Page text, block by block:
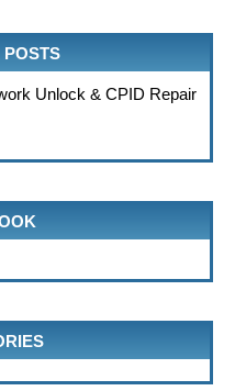
Unlock & CPID Repair